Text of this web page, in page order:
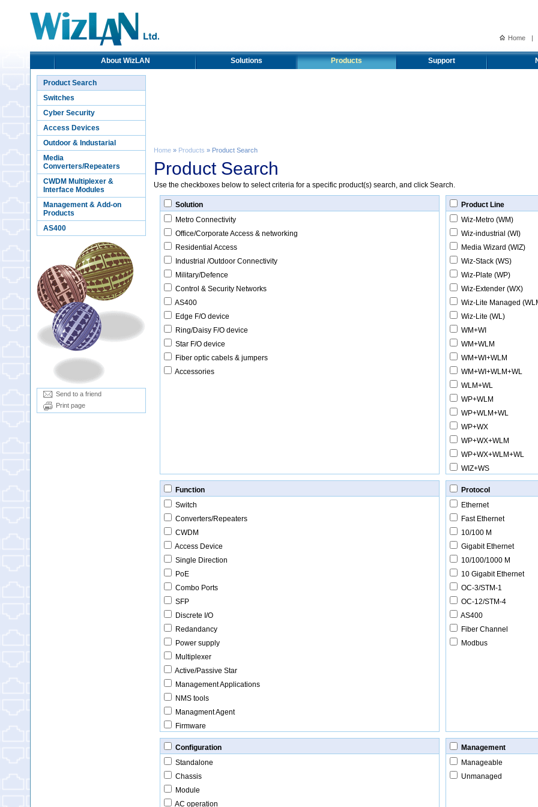
Home |
About WizLAN Solutions Products Support
Product Search
Switches
Cyber Security
Access Devices
Outdoor & Industarial
Media
Converters/Repeaters
CWDM Multiplexer &
Interface Modules
Management & Add-on
Products
AS400
Send to a friend
Print page
Home » Products » Product Search
Product Search
Use the checkboxes below to select criteria for a specific product(s) search, and click Search.
Solution
Metro Connectivity
Office/Corporate Access & networking
Residential Access
Industrial /Outdoor Connectivity
Military/Defence
Control & Security Networks
AS400
Edge F/O device
Ring/Daisy F/O device
Star F/O device
Fiber optic cabels & jumpers
Accessories
Product Line
Wiz-Metro (WM)
Wiz-industrial (WI)
Media Wizard (WIZ)
Wiz-Stack (WS)
Wiz-Plate (WP)
Wiz-Extender (WX)
Wiz-Lite Managed
Wiz-Lite (WL)
WM+WI
WM+WLM
WM+WI+WLM
WM+WI+WLM+WL
WLM+WL
WP+WLM
WP+WLM+WL
WP+WX
WP+WX+WLM
WP+WX+WLM+WL
WIZ+WS
Function
Switch
Converters/Repeaters
CWDM
Access Device
Single Direction
PoE
Combo Ports
SFP
Discrete I/O
Redandancy
Power supply
Multiplexer
Active/Passive Star
Management Applications
NMS tools
Managment Agent
Firmware
Protocol
Ethernet
Fast Ethernet
10/100 M
Gigabit Ethernet
10/100/1000 M
10 Gigabit Ethernet
OC-3/STM-1
OC-12/STM-4
AS400
Fiber Channel
Modbus
Configuration
Standalone
Chassis
Module
AC operation
Management
Manageable
Unmanaged